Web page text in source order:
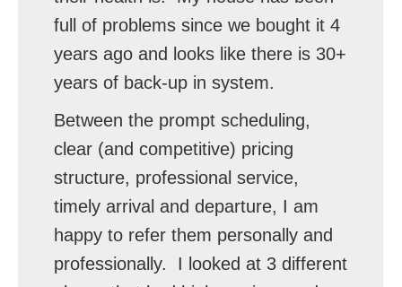
full of problems since we bought it 4
years ago and looks like there is 30+
years of back-up in system.
Between the prompt scheduling,
clear (and competitive) pricing
structure, professional service,
timely arrival and departure, I am
happy to refer them personally and
professionally. I looked at 3 different